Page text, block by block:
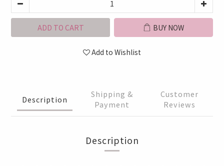
ADD TO CART BUY NOW
Add to Wishlist
Description
Shipping &
Payment
Customer
Reviews
Description